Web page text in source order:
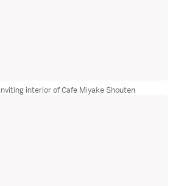
interior of Cafe Miyake Shouten